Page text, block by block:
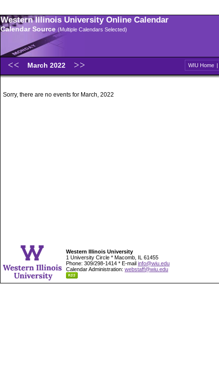
Western Illinois University Online Calendar
Calendar Source (Multiple Calendars Selected)
March 2022 WIU Home |
Sorry, there are no events for March, 2022
Western Illinois University
1 University Circle * Macomb, IL 61455
Phone: 309/298-1414 * E-mail info@wiu.edu
Calendar Administration: webstaff@wiu.edu